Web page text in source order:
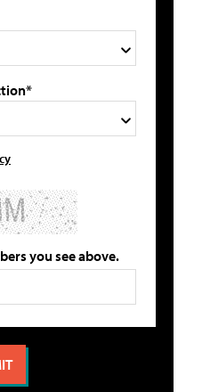
you see above.